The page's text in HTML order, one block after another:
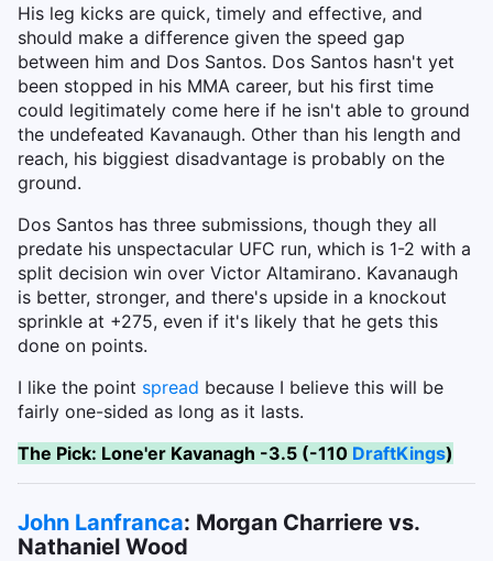
His leg kicks are quick, timely and effective, and
should make a difference given the speed gap
between him and Dos Santos. Dos Santos hasn't yet
been stopped in his MMA career, but his first time
could legitimately come here if he isn't able to ground
the undefeated Kavanaugh. Other than his length and
reach, his biggiest disadvantage is probably on the
ground.
Dos Santos has three submissions, though they all
predate his unspectacular UFC run, which is 1-2 with a
split decision win over Victor Altamirano. Kavanaugh
is better, stronger, and there's upside in a knockout
sprinkle at +275, even if it's likely that he gets this
done on points.
I like the point spread because I believe this will be
fairly one-sided as long as it lasts.
The Pick: Lone'er Kavanagh -3.5 (-110 DraftKings)
John Lanfranca: Morgan Charriere vs.
Nathaniel Wood